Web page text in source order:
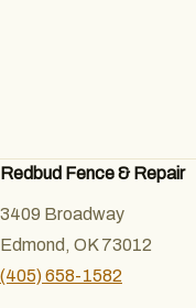
Redbud Fence & Repair
3409 Broadway
Edmond, OK 73012
(405) 658-1582